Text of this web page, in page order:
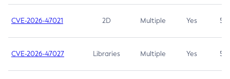
CVE-2026-47021 2D Multiple Yes 5.3
CVE-2026-47027 Libraries Multiple Yes 5.3